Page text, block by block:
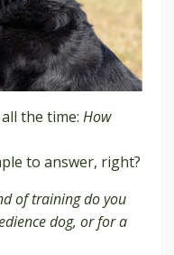
the time: How
to answer, right?
of training do you
dog, or for a